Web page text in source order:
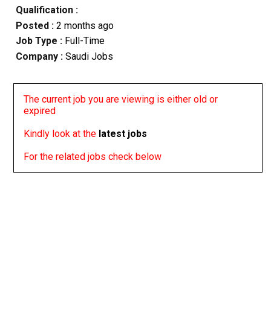
Qualification :
Posted : 2 months ago
Job Type : Full-Time
Company :Saudi Jobs
The current job you are viewing is either old or
expired
Kindly look at the latest jobs
For the related jobs check below